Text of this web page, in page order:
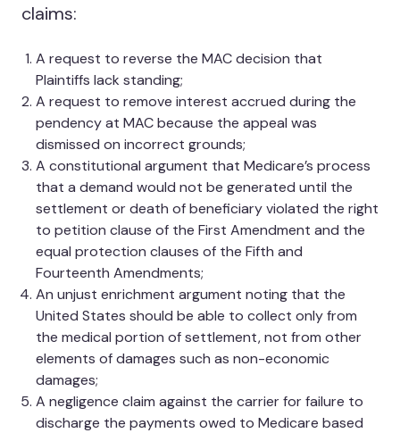
claims:
A request to reverse the MAC decision that
Plaintiffs lack standing;
A request to remove interest accrued during the
pendency at MAC because the appeal was
dismissed on incorrect grounds;
A constitutional argument that Medicare’s process
that a demand would not be generated until the
settlement or death of beneficiary violated the right
to petition clause of the First Amendment and the
equal protection clauses of the Fifth and
Fourteenth Amendments;
An unjust enrichment argument noting that the
United States should be able to collect only from
the medical portion of settlement, not from other
elements of damages such as non-economic
damages;
A negligence claim against the carrier for failure to
discharge the payments owed to Medicare based